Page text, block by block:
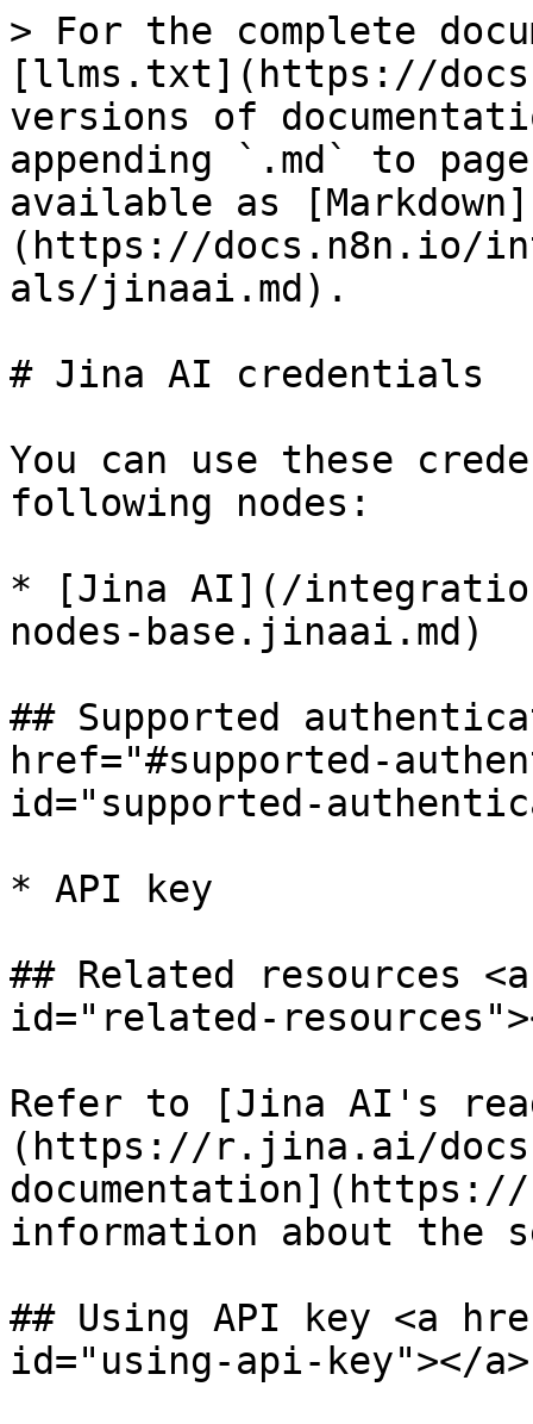
> For the complete
[llms.txt](https://
versions of
appending `.md` to
available as [Markdown]
(https://docs.n8n.io/
als/jinaai.md).
# Jina AI credentials
You can use these
following nodes:
* [Jina AI](/
nodes-base.jinaai.md)
## Supported
href="#supported-
id="supported-
* API key
## Related resources
id="related-
Refer to [Jina AI's
(https://r.jina.ai/
information about the
## Using API key <a
id="using-api-key"></a>